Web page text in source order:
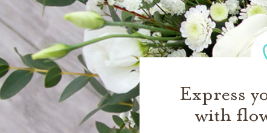
Express
with